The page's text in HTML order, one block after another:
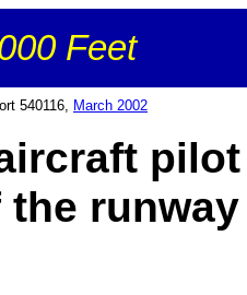
Feet
540116, March 2002